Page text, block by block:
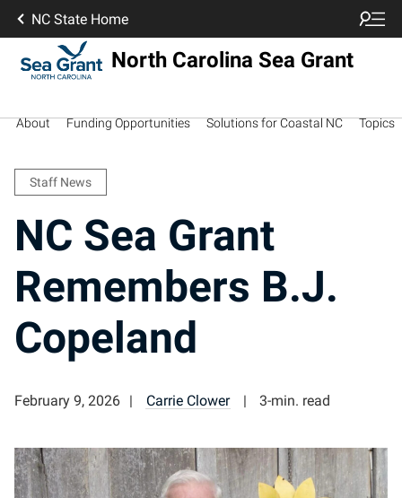
NC State Home
North Carolina Sea Grant
About Funding Opportunities Solutions for Coastal NC Topics
Staff News
NC Sea Grant
Remembers B.J.
Copeland
February 9, 2026 Carrie Clower 3-min. read